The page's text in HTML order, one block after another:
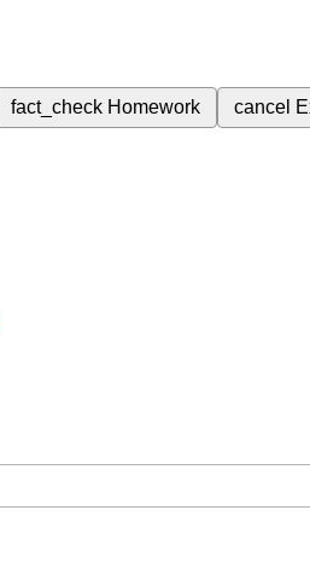
fact_check Homework cancel